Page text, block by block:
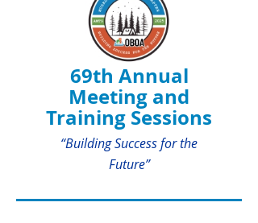
69th Annual
Meeting and
Training Sessions
“Building Success for the
Future”